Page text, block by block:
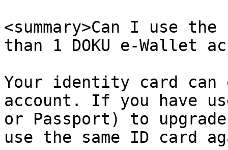
<summary>Can I use
than 1 DOKU e-Wallet
Your identity card can
account. If you have
or Passport) to
use the same ID card